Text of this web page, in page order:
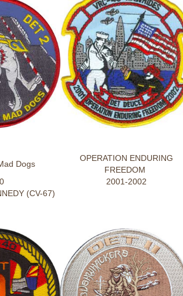
Dogs
OPERATION ENDURING
FREEDOM
2001-2002
(CV-67)